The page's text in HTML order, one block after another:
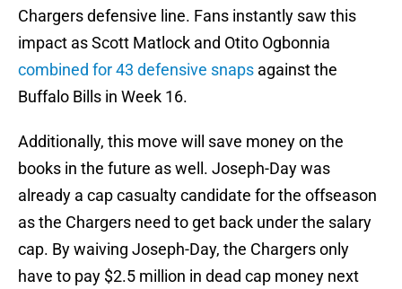
Chargers defensive line. Fans instantly saw this
impact as Scott Matlock and Otito Ogbonnia
combined for 43 defensive snaps against the
Buffalo Bills in Week 16.
Additionally, this move will save money on the
books in the future as well. Joseph-Day was
already a cap casualty candidate for the offseason
as the Chargers need to get back under the salary
cap. By waiving Joseph-Day, the Chargers only
have to pay $2.5 million in dead cap money next